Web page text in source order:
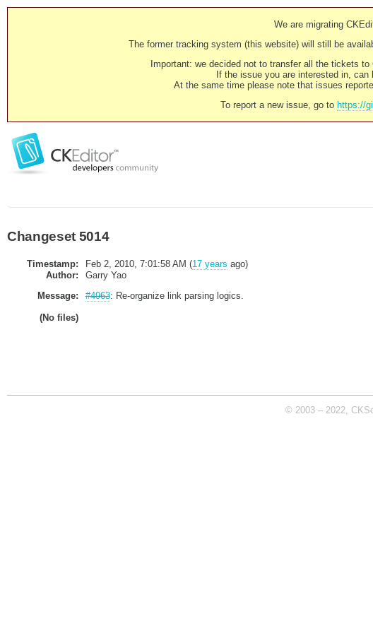
We are migrating
The former tracking system (this website) will still be
Important: we decided not to transfer all the tickets
If the issue you are interested in,
At the same time please note that issues
To report a new issue, go to https://
Changeset 5014
Timestamp: Feb 2, 2010, 7:01:58 AM (17 years ago)
Author:
Garry Yao
Message:
#4963: Re-organize link parsing logics.
(No files)
© 2003 – 2022,